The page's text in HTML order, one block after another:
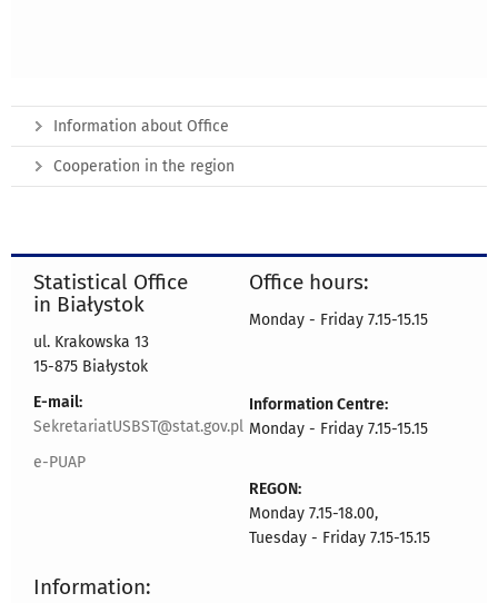
Information about Office
Cooperation in the region
Statistical Office
in Białystok
ul. Krakowska 13
15-875 Białystok
E-mail:
SekretariatUSBST@stat.gov.pl
e-PUAP
Office hours:
Monday - Friday 7.15-15.15
Information Centre:
Monday - Friday 7.15-15.15
REGON:
Monday 7.15-18.00,
Tuesday - Friday 7.15-15.15
Information: